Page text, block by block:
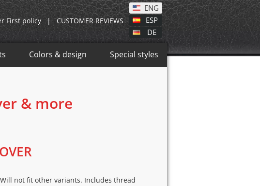
ENG
ESP
DE
First policy | CUSTOMER REVIEWS
Colors & design Special styles
& more
not fit other variants. Includes thread